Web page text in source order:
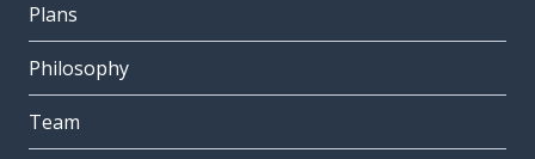
Plans
Philosophy
Team